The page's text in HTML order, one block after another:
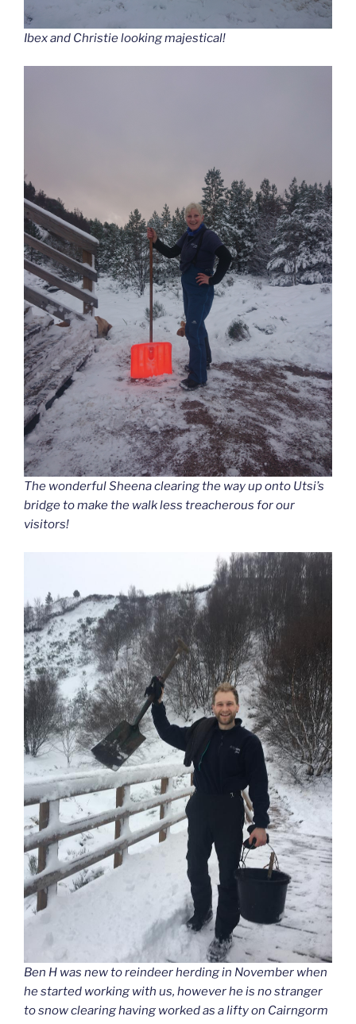
Ibex and Christie looking majestical!
The wonderful Sheena clearing the way up onto Utsi’s
bridge to make the walk less treacherous for our
visitors!
Ben H was new to reindeer herding in November when
he started working with us, however he is no stranger
to snow clearing having worked as a lifty on Cairngorm